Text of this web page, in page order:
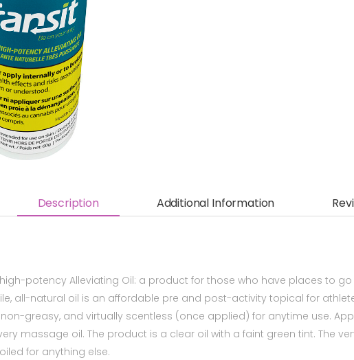
Description Additional Information
potency Alleviating Oil: a product for those who have places to
all-natural oil is an affordable pre and post-activity topical for
greasy, and virtually scentless (once applied) for anytime use.
massage oil. The product is a clear oil with a faint green tint. The
for anything else.